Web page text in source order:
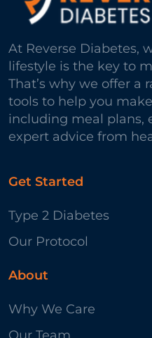
At Reverse Diabetes,
lifestyle is the key to
That’s why we offer a
tools to help you
including meal plans,
expert advice from
Get Started
Type 2 Diabetes
Our Protocol
About
Why We Care